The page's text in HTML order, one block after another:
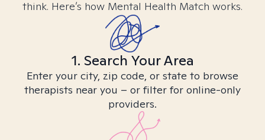
think. Here’s how Mental Health Match works.
1. Search Your Area
Enter your city, zip code, or state to browse
therapists near you – or filter for online-only
providers.